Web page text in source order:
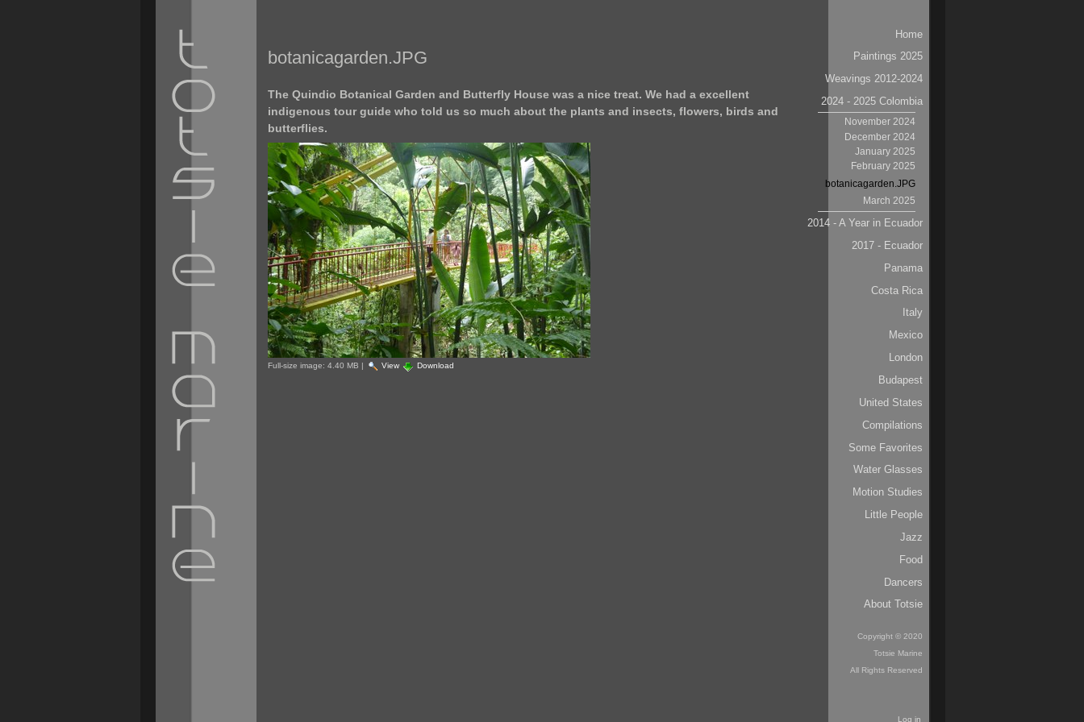
botanicagarden.JPG
The Quindio Botanical Garden and Butterfly House was a nice treat. We had a excellent
indigenous tour guide who told us so much about the plants and insects, flowers, birds and
butterflies.
Full-size image: 4.40 MB | View Download
Home
Paintings 2025
Weavings 2012-2024
2024 - 2025 Colombia
November 2024
December 2024
January 2025
February 2025
botanicagarden.JPG
March 2025
2014 - A Year in Ecuador
2017 - Ecuador
Panama
Costa Rica
Italy
Mexico
London
Budapest
United States
Compilations
Some Favorites
Water Glasses
Motion Studies
Little People
Jazz
Food
Dancers
About Totsie
Copyright © 2020
Totsie Marine
All Rights Reserved
Log in